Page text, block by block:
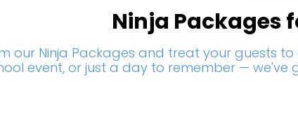
Ninja Packages
our Ninja Packages and treat your guests
event, or just a day to remember —